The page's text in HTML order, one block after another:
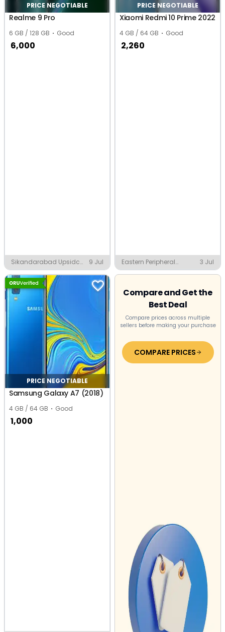
PRICE NEGOTIABLE
Realme 9 Pro
6 GB / 128 GB Good
6,000
Sikandarabad Upsidc
Industrial Area,
Sikandarabad Industrial
Area
9 Jul
PRICE NEGOTIABLE
Xiaomi Redmi 10 Prime 2022
4 GB / 64 GB Good
2,260
Eastern Peripheral
Expressway, Greater
3 Jul
PRICE NEGOTIABLE
Samsung Galaxy A7 (2018)
4 GB / 64 GB Good
1,000
Compare and Get the
Best Deal
Compare prices across multiple
sellers before making your purchase
COMPARE PRICES